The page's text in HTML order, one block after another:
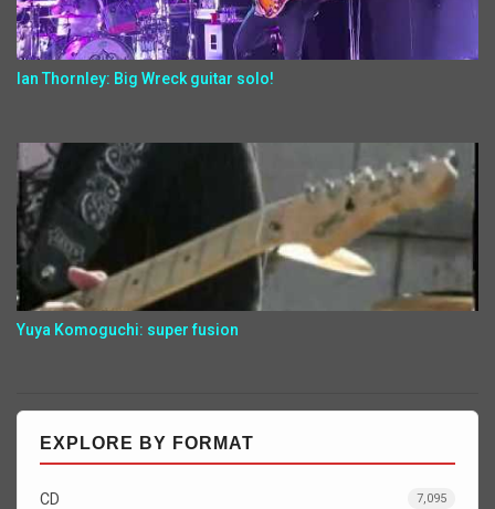
Ian Thornley: Big Wreck guitar solo!
Yuya Komoguchi: super fusion
EXPLORE BY FORMAT
CD 7,095